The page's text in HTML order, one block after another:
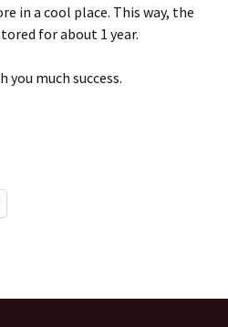
in a cool place. This way, the
for about 1 year.
you much success.